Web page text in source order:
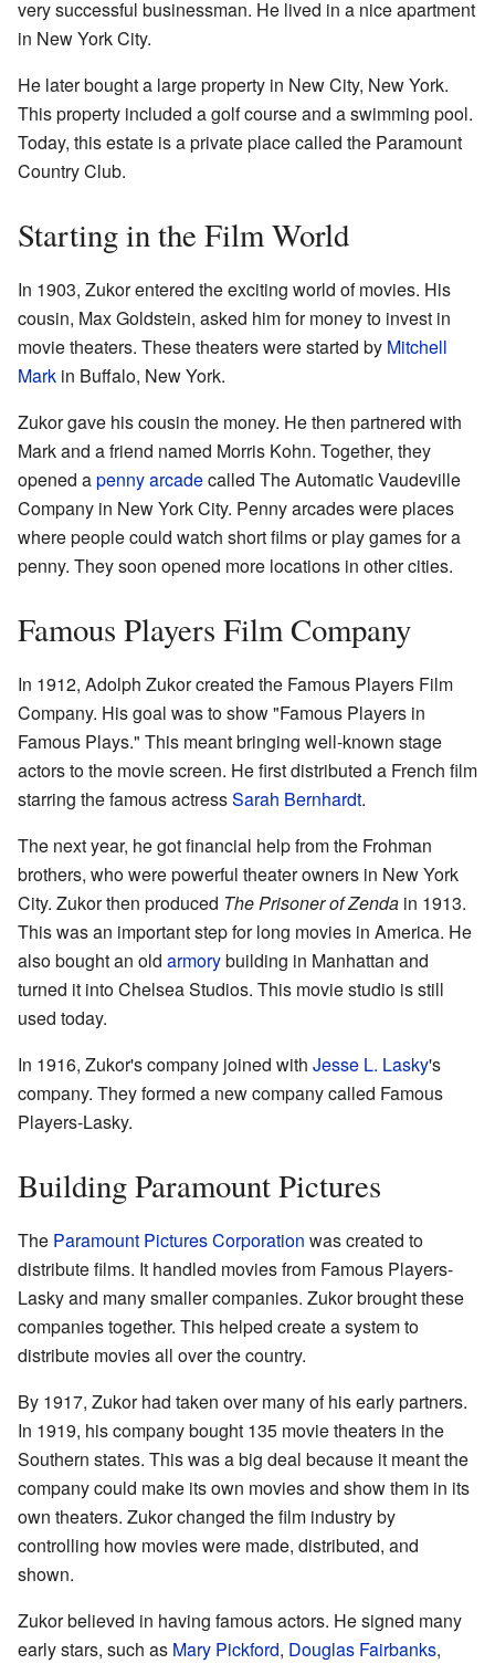
very successful businessman. He lived in a nice apartment
in New York City.
He later bought a large property in New City, New York.
This property included a golf course and a swimming pool.
Today, this estate is a private place called the Paramount
Country Club.
Starting in the Film World
In 1903, Zukor entered the exciting world of movies. His
cousin, Max Goldstein, asked him for money to invest in
movie theaters. These theaters were started by Mitchell
Mark in Buffalo, New York.
Zukor gave his cousin the money. He then partnered with
Mark and a friend named Morris Kohn. Together, they
opened apenny arcadecalled The Automatic Vaudeville
Company in New York City. Penny arcades were places
where people could watch short films or play games for a
penny. They soon opened more locations in other cities.
Famous Players Film Company
In 1912, Adolph Zukor created the Famous Players Film
Company. His goal was to show "Famous Players in
Famous Plays." This meant bringing well-known stage
actors to the movie screen. He first distributed a French film
starring the famous actressSarah Bernhardt.
The next year, he got financial help from the Frohman
brothers, who were powerful theater owners in New York
City. Zukor then produced The Prisoner of Zenda in 1913.
This was an important step for long movies in America. He
also bought an old armorybuilding in Manhattan and
turned it into Chelsea Studios. This movie studio is still
used today.
In 1916, Zukor's company joined with Jesse L. Lasky's
company. They formed a new company called Famous
Players-Lasky.
Building Paramount Pictures
The Paramount Pictures Corporation was created to
distribute films. It handled movies from Famous Players-
Lasky and many smaller companies. Zukor brought these
companies together. This helped create a system to
distribute movies all over the country.
By 1917, Zukor had taken over many of his early partners.
In 1919, his company bought 135 movie theaters in the
Southern states. This was a big deal because it meant the
company could make its own movies and show them in its
own theaters. Zukor changed the film industry by
controlling how movies were made, distributed, and
shown.
Zukor believed in having famous actors. He signed many
early stars, such as Mary Pickford, Douglas Fairbanks,